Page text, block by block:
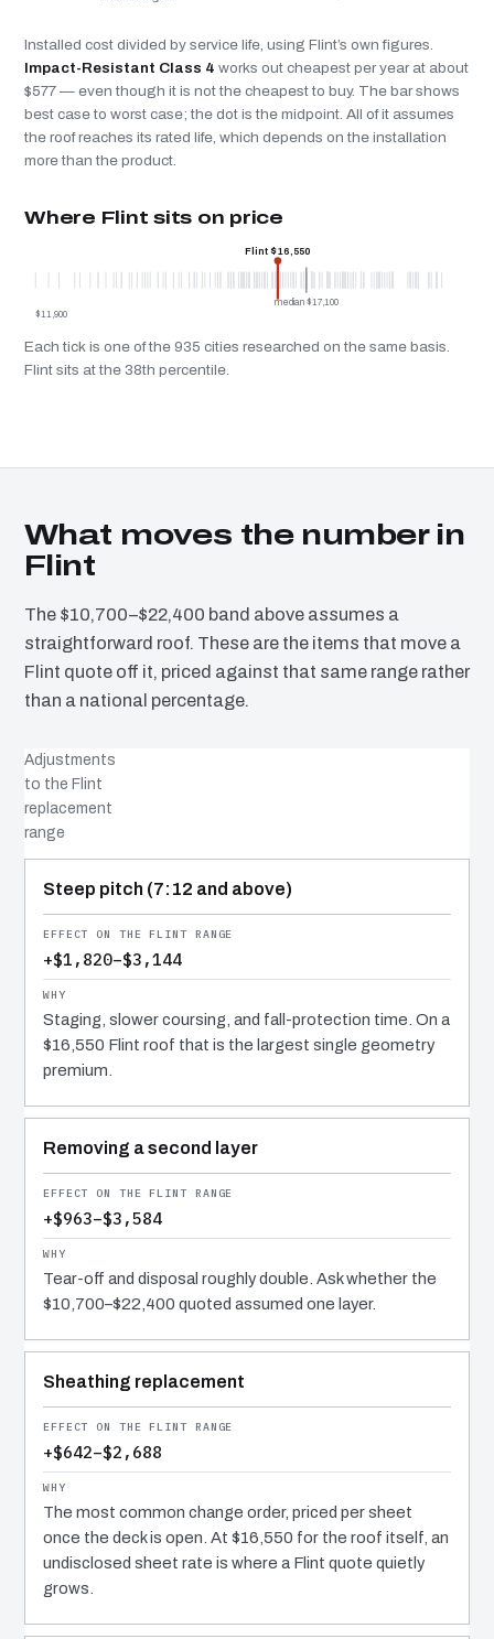
Installed cost divided by service life, using Flint’s own figures.
Impact-Resistant Class 4 works out cheapest per year at about
$577 — even though it is not the cheapest to buy. The bar shows
best case to worst case; the dot is the midpoint. All of it assumes
the roof reaches its rated life, which depends on the installation
more than the product.
Where Flint sits on price
median $17,100
Flint $16,550
$11,900
Each tick is one of the 935 cities researched on the same basis.
Flint sits at the 38th percentile.
What moves the number in
Flint
The $10,700–$22,400 band above assumes a
straightforward roof. These are the items that move a
Flint quote off it, priced against that same range rather
than a national percentage.
Adjustments
to the Flint
replacement
range
COST DRIVER
EFFECT
WHY IT COSTS WHAT IT DOES
Steep pitch (7:12 and above)
+$1,820–$3,144
Staging, slower coursing, and fall-protection time. On a
$16,550 Flint roof that is the largest single geometry
premium.
Removing a second layer
+$963–$3,584
Tear-off and disposal roughly double. Ask whether the
$10,700–$22,400 quoted assumed one layer.
Sheathing replacement
+$642–$2,688
The most common change order, priced per sheet
once the deck is open. At $16,550 for the roof itself, an
undisclosed sheet rate is where a Flint quote quietly
grows.